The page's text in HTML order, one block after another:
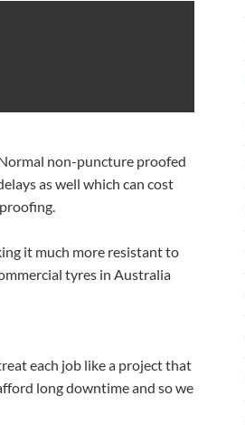
non-puncture proofed
as well which can cost
it much more resistant to
tyres in Australia
each job like a project that
long downtime and so we